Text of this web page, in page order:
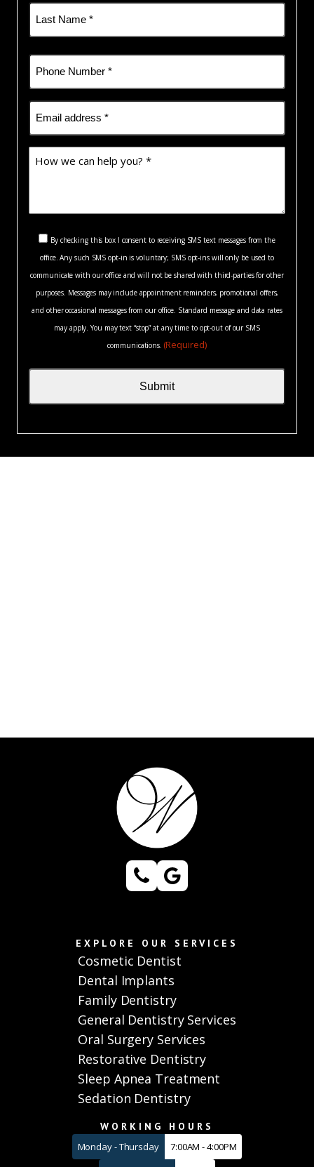
First
*
(Required)
Consent
(Required)
By checking this box I consent to receiving SMS text messages from the
office. Any such SMS opt-in is voluntary; SMS opt-ins will only be used to
communicate with our office and will not be shared with third-parties for other
purposes. Messages may include appointment reminders, promotional offers,
and other occasional messages from our office. Standard message and data rates
may apply. You may text “stop” at any time to opt-out of our SMS
communications. (Required)
EXPLORE OUR SERVICES
Cosmetic Dentist
Dental Implants
Family Dentistry
General Dentistry Services
Oral Surgery Services
Restorative Dentistry
Sleep Apnea Treatment
Sedation Dentistry
WORKING HOURS
Monday - Thursday
7:00AM - 4:00PM